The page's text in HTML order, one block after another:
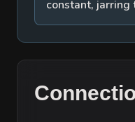
constant, jarring